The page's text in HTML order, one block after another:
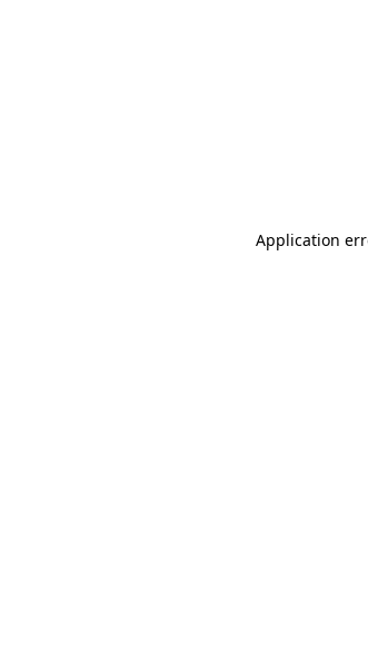
Application